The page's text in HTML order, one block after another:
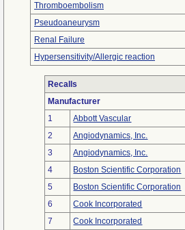
Thromboembolism
Pseudoaneurysm
Renal Failure
Hypersensitivity/Allergic reaction
Recalls
Manufacturer
1
Abbott Vascular
2
Angiodynamics, Inc.
3
Angiodynamics, Inc.
4
Boston Scientific Corporation
5
Boston Scientific Corporation
6
Cook Incorporated
7
Cook Incorporated